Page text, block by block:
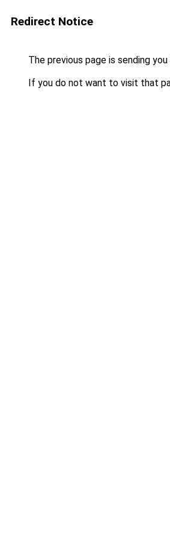
Redirect Notice
The previous page is sending
If you do not want to visit that